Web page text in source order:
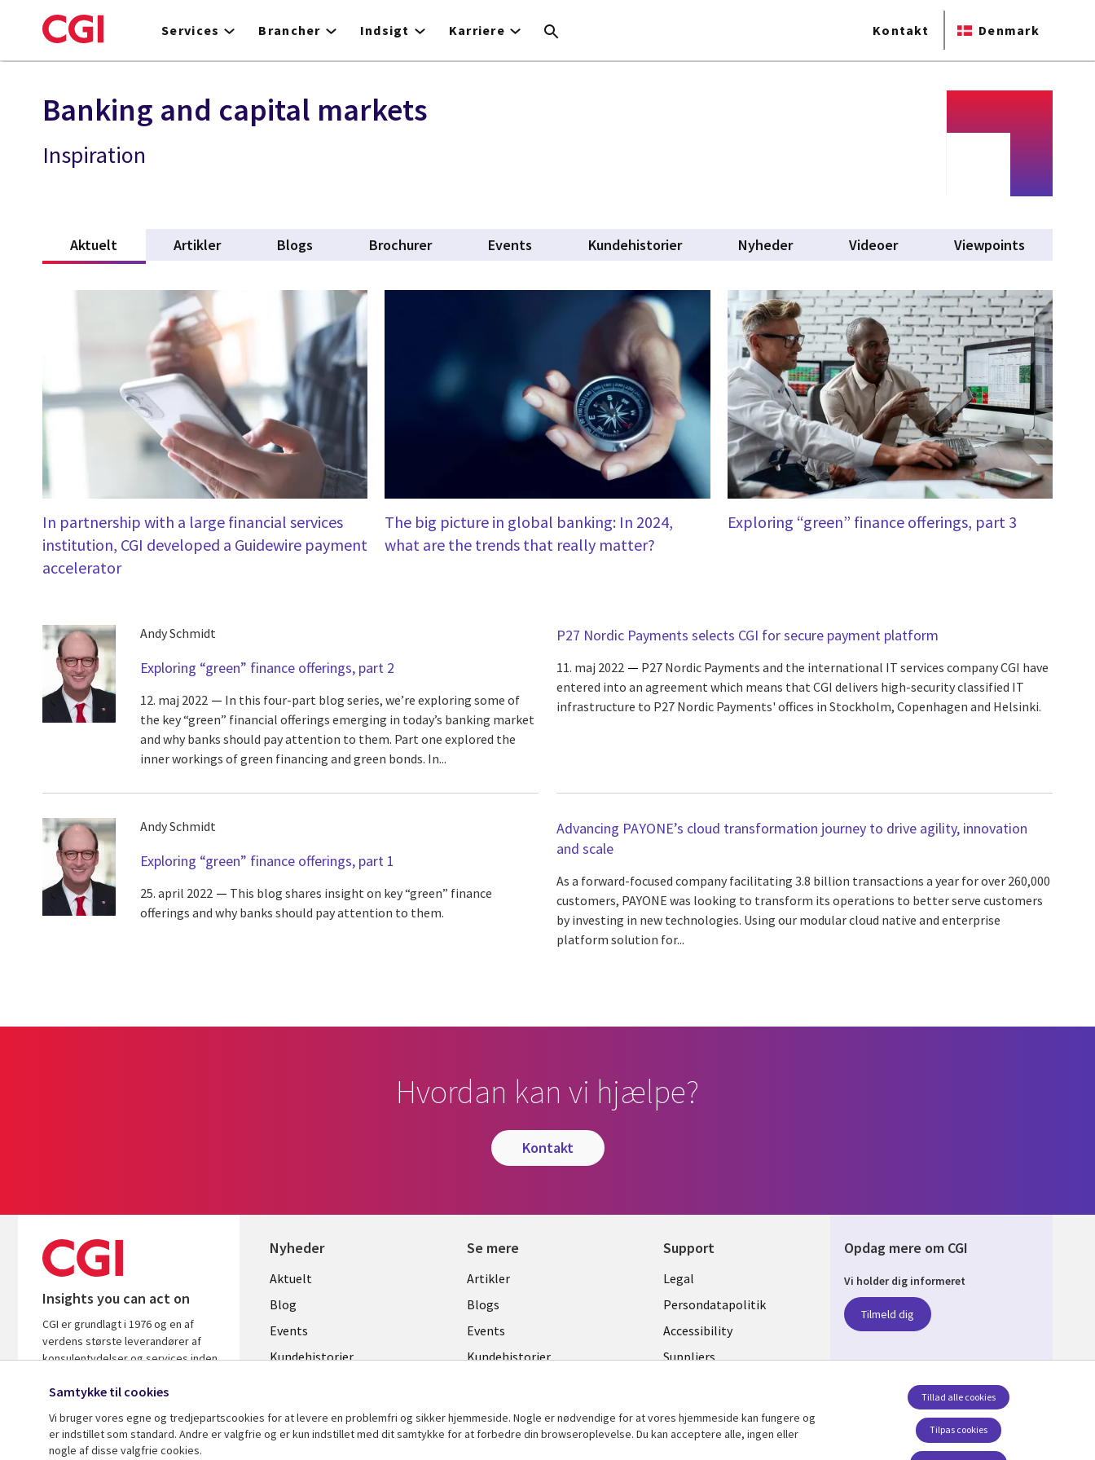
to
Services Brancher Indsigt Karriere Kontakt Denmark
Banking and capital markets
Inspiration
Aktuelt (active tab)Artikler Blogs Brochurer Events Kundehistorier Nyheder Videoer Viewpoints
In partnership with a large financial services
institution, CGI developed a Guidewire payment
accelerator
The big picture in global banking: In 2024,
what are the trends that really matter?
Exploring “green” finance offerings, part 3
Andy Schmidt
Exploring “green” finance offerings, part 2
12. maj 2022
In this four-part blog series, we’re exploring some of
the key “green” financial offerings emerging in today’s banking market
and why banks should pay attention to them. Part one explored the
inner workings of green financing and green bonds. In...
P27 Nordic Payments selects CGI for secure payment platform
11. maj 2022
P27 Nordic Payments and the international IT services company CGI have
entered into an agreement which means that CGI delivers high-security classified IT
infrastructure to P27 Nordic Payments' offices in Stockholm, Copenhagen and Helsinki.
Andy Schmidt
Exploring “green” finance offerings, part 1
25. april 2022
This blog shares insight on key “green” finance
offerings and why banks should pay attention to them.
Advancing PAYONE’s cloud transformation journey to drive agility, innovation
and scale
As a forward-focused company facilitating 3.8 billion transactions a year for over 260,000
customers, PAYONE was looking to transform its operations to better serve customers
by investing in new technologies. Using our modular cloud native and enterprise
platform solution for...
Hvordan kan vi hjælpe?
kontakt
Insights you can act on
CGI er grundlagt i 1976 og en af
verdens største leverandører af
konsulentydelser og services inden
leverer indsigt og løsninger, der
Nyheder
Useful
links
DENMARK
Aktuelt
Blog
Events
Kundehistorier
Se mere
Library
Links
DENMARK
Artikler
Blogs
Events
Kundehistorier
Se flere
Support
Legal
DENMARK
Legal
Persondatapolitik
Accessibility
Suppliers
Opdag mere om CGI
Vi holder dig informeret
Tilmeld dig
Samtykke til cookies
Vi bruger vores egne og tredjepartscookies for at levere en problemfri og sikker hjemmeside. Nogle er nødvendige for at vores hjemmeside kan fungere og
er indstillet som standard. Andre er valgfrie og er kun indstillet med dit samtykke for at forbedre din browseroplevelse. Du kan acceptere alle, ingen eller
nogle af disse valgfrie cookies.
Tilpas cookies
Tillad alle cookies